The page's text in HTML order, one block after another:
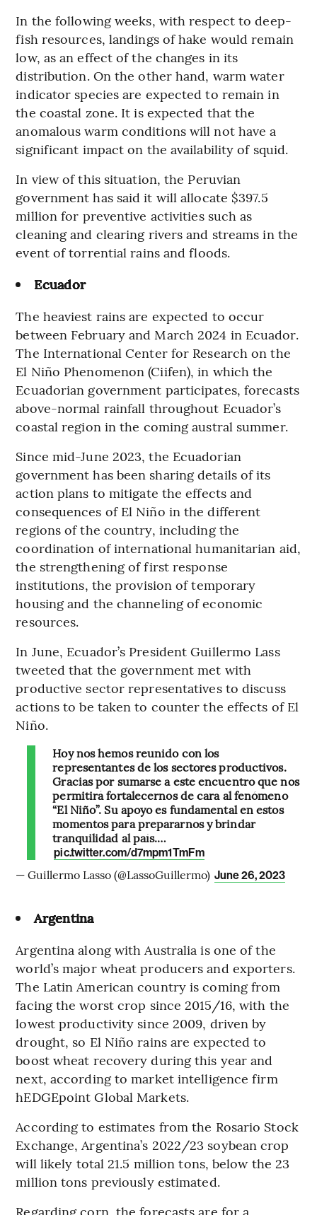
In the following weeks, with respect to deep-
fish resources, landings of hake would remain
low, as an effect of the changes in its
distribution. On the other hand, warm water
indicator species are expected to remain in
the coastal zone. It is expected that the
anomalous warm conditions will not have a
significant impact on the availability of squid.
In view of this situation, the Peruvian
government has said it will allocate $397.5
million for preventive activities such as
cleaning and clearing rivers and streams in the
event of torrential rains and floods.
Ecuador
The heaviest rains are expected to occur
between February and March 2024 in Ecuador.
The International Center for Research on the
El Niño Phenomenon (Ciifen), in which the
Ecuadorian government participates, forecasts
above-normal rainfall throughout Ecuador’s
coastal region in the coming austral summer.
Since mid-June 2023, the Ecuadorian
government has been sharing details of its
action plans to mitigate the effects and
consequences of El Niño in the different
regions of the country, including the
coordination of international humanitarian aid,
the strengthening of first response
institutions, the provision of temporary
housing and the channeling of economic
resources.
In June, Ecuador’s President Guillermo Lass
tweeted that the government met with
productive sector representatives to discuss
actions to be taken to counter the effects of El
Niño.
Hoy nos hemos reunido con los
representantes de los sectores productivos.
Gracias por sumarse a este encuentro que nos
permitirá fortalecernos de cara al fenómeno
“El Niño”. Su apoyo es fundamental en estos
momentos para prepararnos y brindar
tranquilidad al país.…
pic.twitter.com/d7mpm1TmFm
— Guillermo Lasso (@LassoGuillermo) June 26, 2023
Argentina
Argentina along with Australia is one of the
world’s major wheat producers and exporters.
The Latin American country is coming from
facing the worst crop since 2015/16, with the
lowest productivity since 2009, driven by
drought, so El Niño rains are expected to
boost wheat recovery during this year and
next, according to market intelligence firm
hEDGEpoint Global Markets.
According to estimates from the Rosario Stock
Exchange, Argentina’s 2022/23 soybean crop
will likely total 21.5 million tons, below the 23
million tons previously estimated.
Regarding corn, the forecasts are for a